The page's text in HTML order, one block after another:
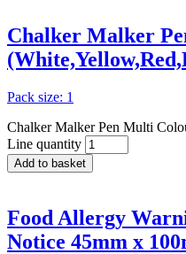
Chalker Malker
Pack size: 1
Chalker Malker Pen Multi
Line quantity
Add to basket
Food Allergy
Notice 45mm x